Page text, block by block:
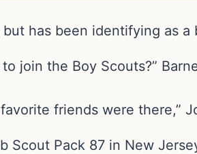
has been identifying as a
join the Boy Scouts?”
friends were there,”
Scout Pack 87 in New